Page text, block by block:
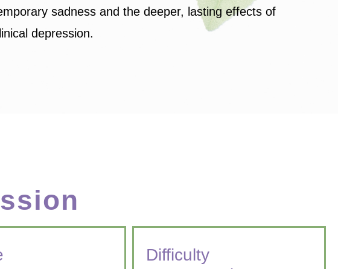
sadness and the deeper, lasting effects of
depression.
Difficulty